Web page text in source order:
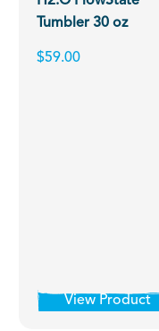
Tumbler 30 oz
$59.00
View Product